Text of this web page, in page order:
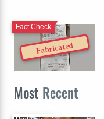
Fabricated
Fact Check
Most Recent